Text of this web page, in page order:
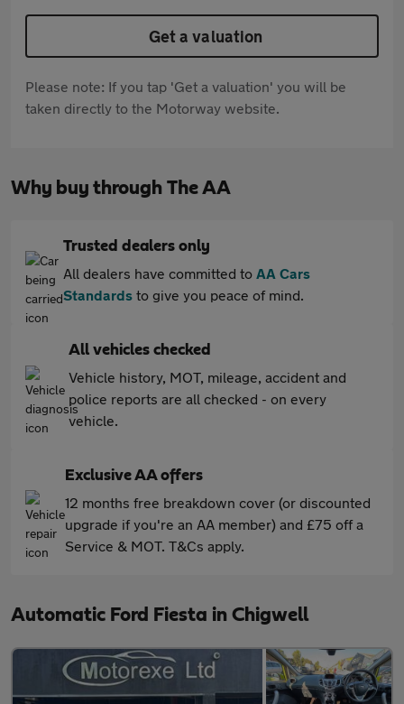
Get a valuation
Please note: If you tap 'Get a valuation' you will be
taken directly to the Motorway website.
Why buy through The AA
Trusted dealers only
All dealers have committed to AA Cars
Standards to give you peace of mind.
All vehicles checked
Vehicle history, MOT, mileage, accident and
police reports are all checked - on every
vehicle.
Exclusive AA offers
12 months free breakdown cover (or discounted
upgrade if you're an AA member) and £75 off a
Service & MOT. T&Cs apply.
Automatic Ford Fiesta in Chigwell